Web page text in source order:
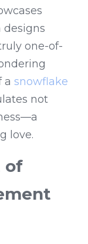
one-of-
a snowflake
not
love.
of